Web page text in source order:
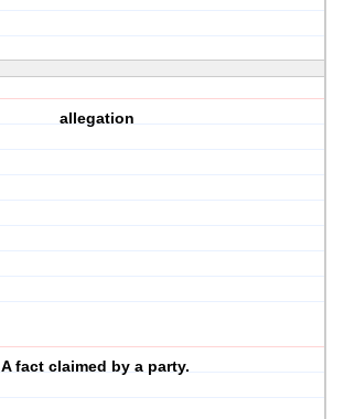
allegation
A fact claimed by a party.